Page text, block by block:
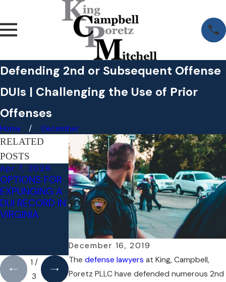
Defending 2nd or Subsequent Offense
DUIs | Challenging the Use of Prior
Offenses
Home December
December 16, 2019
The defense lawyers at King, Campbell,
Poretz PLLC have defended numerous 2nd
RELATED
POSTS
Apr 7, 2026
OPTIONS FOR
EXPUNGING A
DUI RECORD IN
VIRGINIA
Jan 22, 2025
ATTORNEYS
NAMED TOP
LAWYERS IN
WASHINGTONI
AN MAGAZINE
Jul 18, 2024
LITIGATING
INVOLUNTARY
INTOXICATION
- AN
AFFIRMATIVE
DEFENSE TO
DWI/DUI
1 /
3